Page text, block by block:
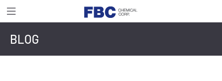
BLOG